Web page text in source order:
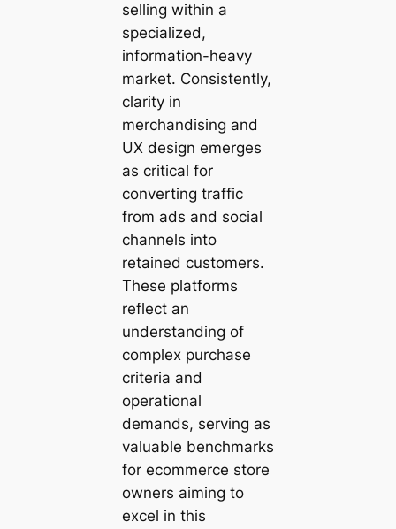
selling within a
specialized,
information-heavy
market. Consistently,
clarity in
merchandising and
UX design emerges
as critical for
converting traffic
from ads and social
channels into
retained customers.
These platforms
reflect an
understanding of
complex purchase
criteria and
operational
demands, serving as
valuable benchmarks
for ecommerce store
owners aiming to
excel in this